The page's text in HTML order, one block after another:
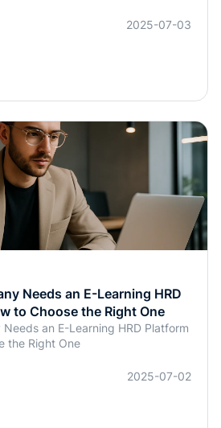
and assessment planning,
education, internal corporate
offer an efficient, learner-
skill development.
2025-07-03
Needs an E-Learning HRD
to Choose the Right One
an E-Learning HRD Platform
the Right One
2025-07-02